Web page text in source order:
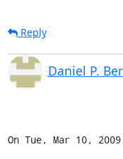
Reply
Daniel P.
On Tue, Mar 10,